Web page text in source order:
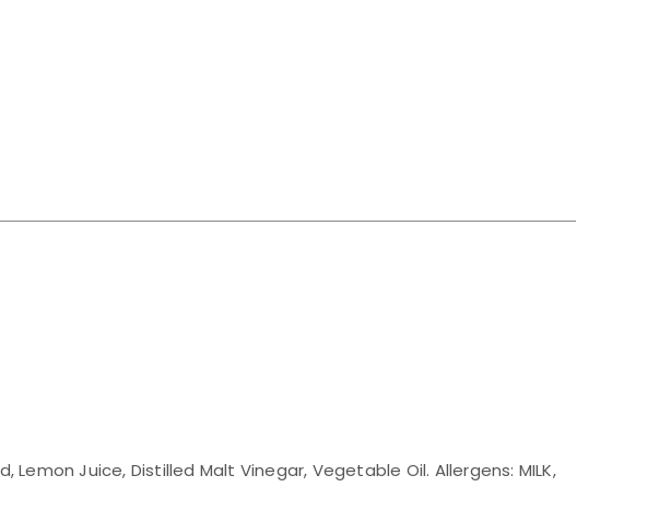
Juice, Distilled Malt Vinegar, Vegetable Oil. Allergens: MILK,